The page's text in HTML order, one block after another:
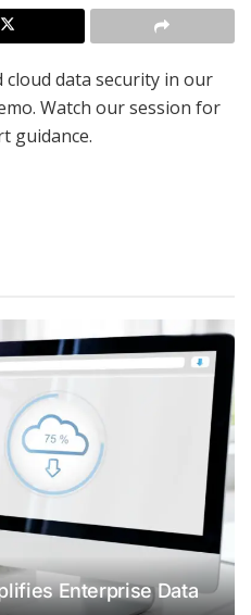
data security in our
Watch our session for
guidance.
Enterprise Data